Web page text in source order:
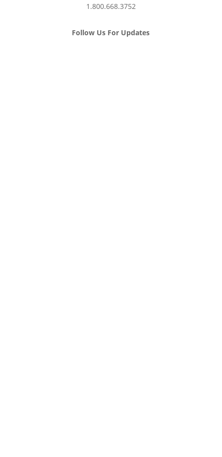
1.800.668.3752
Follow Us For Updates